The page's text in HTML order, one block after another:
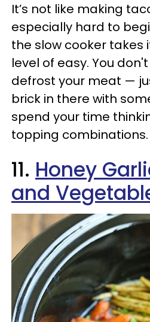
It’s not like making
especially hard to
the slow cooker takes
level of easy. You
defrost your meat —
brick in there with
spend your time
topping combinations.
11. Honey
and